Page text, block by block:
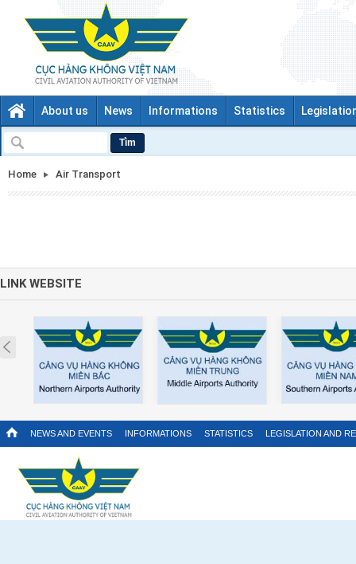
About us News Informations Statistics
Tìm
Home Air Transport
LINK WEBSITE
Prev
NEWS AND EVENTS INFORMATIONS STATISTICS LEGISLATION AND